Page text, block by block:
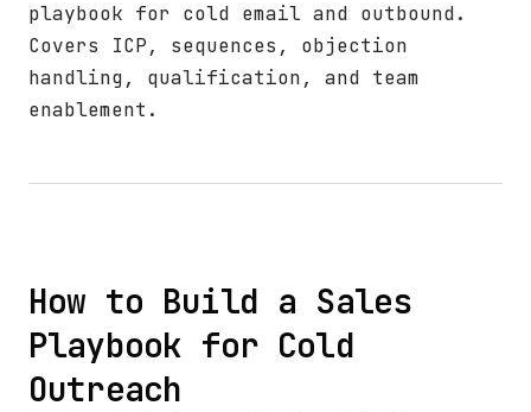
playbook for cold email and outbound.
Covers ICP, sequences, objection
handling, qualification, and team
enablement.
How to Build a Sales
Playbook for Cold
Outreach